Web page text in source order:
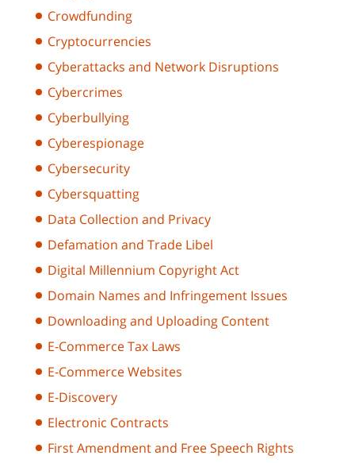
Crowdfunding
Cryptocurrencies
Cyberattacks and Network Disruptions
Cybercrimes
Cyberbullying
Cyberespionage
Cybersecurity
Cybersquatting
Data Collection and Privacy
Defamation and Trade Libel
Digital Millennium Copyright Act
Domain Names and Infringement Issues
Downloading and Uploading Content
E-Commerce Tax Laws
E-Commerce Websites
E-Discovery
Electronic Contracts
First Amendment and Free Speech Rights